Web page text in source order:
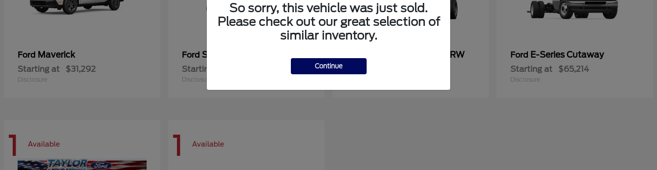
Ford Maverick
Starting at $31,292
Disclosure
Ford Super Duty F-450 DRW
Starting at
Disclosure
Super Duty F-600 DRW Ford E-Series Cutaway
Starting at $65,214
Disclosure
1 Available 1 Available
So sorry, this vehicle was just sold.
Please check out our great selection of
similar inventory.
Continue